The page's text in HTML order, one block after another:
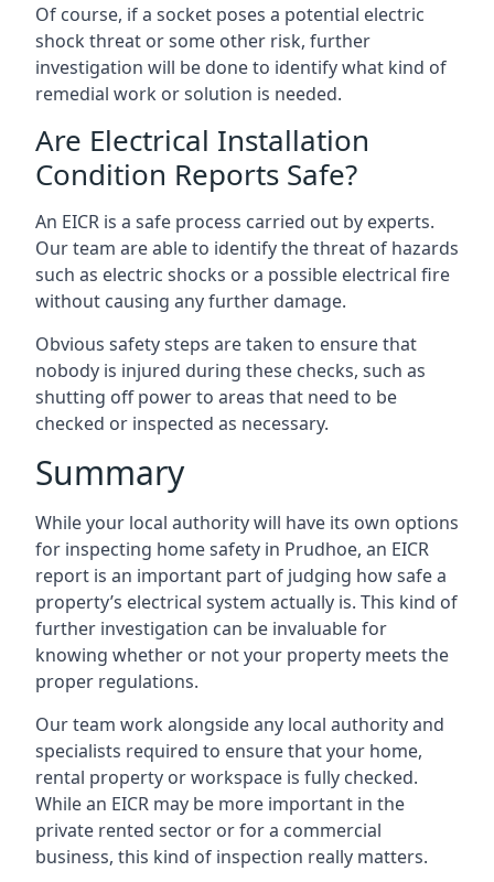
Of course, if a socket poses a potential electric
shock threat or some other risk, further
investigation will be done to identify what kind of
remedial work or solution is needed.
Are Electrical Installation
Condition Reports Safe?
An EICR is a safe process carried out by experts.
Our team are able to identify the threat of hazards
such as electric shocks or a possible electrical fire
without causing any further damage.
Obvious safety steps are taken to ensure that
nobody is injured during these checks, such as
shutting off power to areas that need to be
checked or inspected as necessary.
Summary
While your local authority will have its own options
for inspecting home safety in Prudhoe, an EICR
report is an important part of judging how safe a
property’s electrical system actually is. This kind of
further investigation can be invaluable for
knowing whether or not your property meets the
proper regulations.
Our team work alongside any local authority and
specialists required to ensure that your home,
rental property or workspace is fully checked.
While an EICR may be more important in the
private rented sector or for a commercial
business, this kind of inspection really matters.